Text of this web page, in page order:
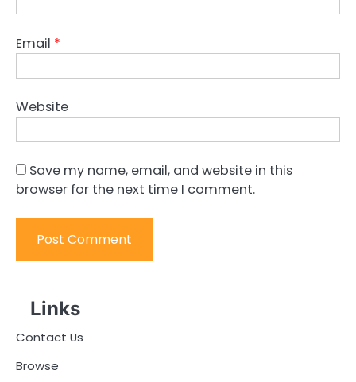
Email *
Website
Save my name, email, and website in this
browser for the next time I comment.
Links
Contact Us
Browse